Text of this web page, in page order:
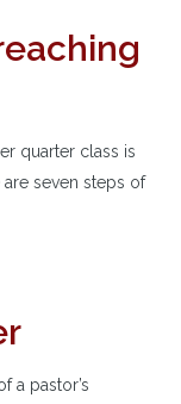
quarter class is
seven steps of
a pastor’s